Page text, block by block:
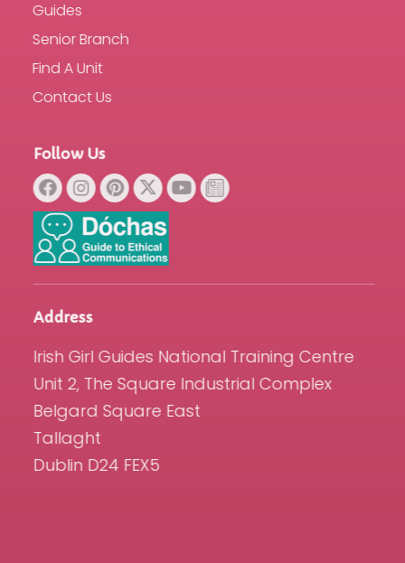
Guides
Senior Branch
Find A Unit
Contact Us
Follow Us
Address
Irish Girl Guides National Training Centre
Unit 2, The Square Industrial Complex
Belgard Square East
Tallaght
Dublin D24 FEX5